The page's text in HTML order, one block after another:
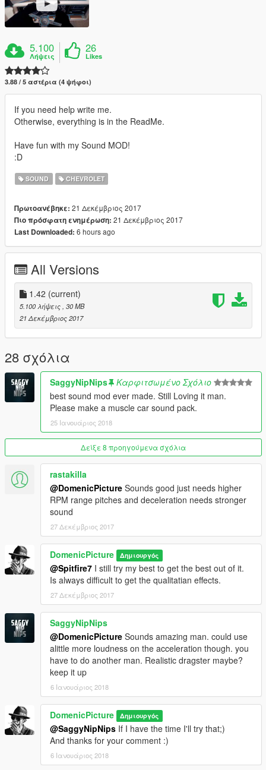
5.100
Λήψεις
26
Likes
3.88 / 5 αστέρια (4 ψήφοι)
If you need help write me.
Otherwise, everything is in the ReadMe.
Have fun with my Sound MOD!
:D
SOUND CHEVROLET
Πρωτοανέβηκε: 21 Δεκέμβριος 2017
Πιο πρόσφατη ενημέρωση: 21 Δεκέμβριος 2017
Last Downloaded: 6 hours ago
All Versions
1.42 (current)
5.100 λήψεις, 30 MB
21 Δεκέμβριος 2017
28 σχόλια
SaggyNipNips
Καρφιτσωμένο Σχόλιο
best sound mod ever made. Still Loving it man.
Please make a muscle car sound pack.
25 Ιανουάριος 2018
Δείξε 8 προηγούμενα σχόλια
rastakilla
@DomenicPicture Sounds good just needs higher
RPM range pitches and deceleration needs stronger
sound
27 Δεκέμβριος 2017
DomenicPicture Δημιουργός
@Spitfire7 I still try my best to get the best out of it.
Is always difficult to get the qualitatian effects.
27 Δεκέμβριος 2017
SaggyNipNips
@DomenicPicture Sounds amazing man. could use
alittle more loudness on the acceleration though. you
have to do another man. Realistic dragster maybe?
keep it up
6 Ιανουάριος 2018
DomenicPicture Δημιουργός
@SaggyNipNips If I have the time I'll try that;)
And thanks for your comment :)
6 Ιανουάριος 2018